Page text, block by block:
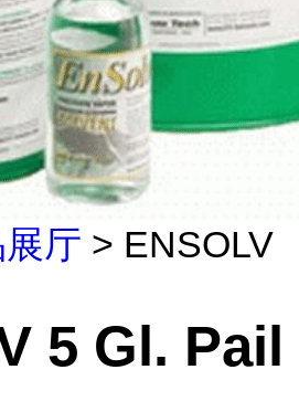
厅 > ENSOLV
5 Gl. Pail